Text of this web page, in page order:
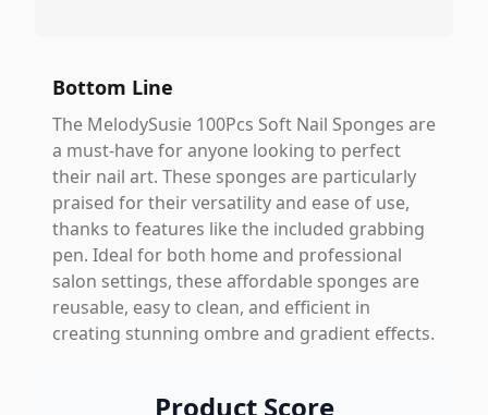
Bottom Line
The MelodySusie 100Pcs Soft Nail Sponges are
a must-have for anyone looking to perfect
their nail art. These sponges are particularly
praised for their versatility and ease of use,
thanks to features like the included grabbing
pen. Ideal for both home and professional
salon settings, these affordable sponges are
reusable, easy to clean, and efficient in
creating stunning ombre and gradient effects.
Product Score